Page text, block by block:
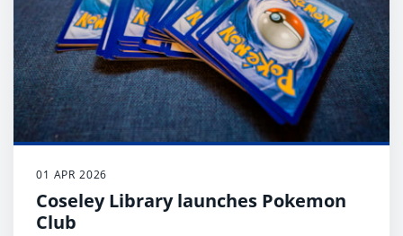
01 APR 2026
Coseley Library launches Pokemon
Club